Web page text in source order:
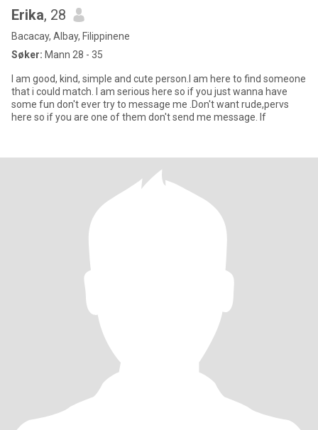
Erika, 28
Bacacay, Albay, Filippinene
Søker: Mann 28 - 35
I am good, kind, simple and cute person.I am here to find someone
that i could match. I am serious here so if you just wanna have
some fun don't ever try to message me .Don't want rude,pervs
here so if you are one of them don't send me message. If